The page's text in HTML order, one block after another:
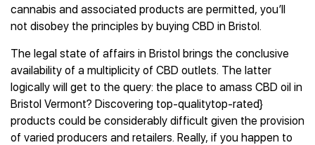
cannabis and associated products are permitted, you’ll
not disobey the principles by buying CBD in Bristol.
The legal state of affairs in Bristol brings the conclusive
availability of a multiplicity of CBD outlets. The latter
logically will get to the query: the place to amass CBD oil in
Bristol Vermont? Discovering top-qualitytop-rated}
products could be considerably difficult given the provision
of varied producers and retailers. Really, if you happen to